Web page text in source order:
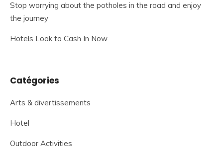
Stop worrying about the potholes in the road and enjoy
the journey
Hotels Look to Cash In Now
Catégories
Arts & divertissements
Hotel
Outdoor Activities